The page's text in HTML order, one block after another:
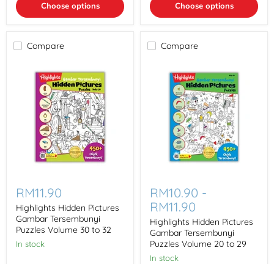
Choose options Choose options
Compare
Hidden
Pictures
Gambar
Tersembunyi
Puzzles
Volume
30
RM11.90
Highlights Hidden Pictures
Gambar Tersembunyi
Puzzles Volume 30 to 32
In stock
Compare
Hidden
Pictures
Gambar
Tersembunyi
Puzzles
Volume
20
to
RM10.90 -
RM11.90
Highlights Hidden Pictures
Gambar Tersembunyi
Puzzles Volume 20 to 29
In stock